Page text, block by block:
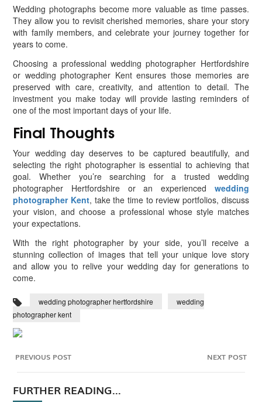
Wedding photographs become more valuable as time passes.
They allow you to revisit cherished memories, share your story
with family members, and celebrate your journey together for
years to come.
Choosing a professional wedding photographer Hertfordshire
or wedding photographer Kent ensures those memories are
preserved with care, creativity, and attention to detail. The
investment you make today will provide lasting reminders of
one of the most important days of your life.
Final Thoughts
Your wedding day deserves to be captured beautifully, and
selecting the right photographer is essential to achieving that
goal. Whether you’re searching for a trusted wedding
photographer Hertfordshire or an experienced wedding
photographer Kent, take the time to review portfolios, discuss
your vision, and choose a professional whose style matches
your expectations.
With the right photographer by your side, you’ll receive a
stunning collection of images that tell your unique love story
and allow you to relive your wedding day for generations to
come.
wedding photographer hertfordshire
wedding
photographer kent
PREVIOUS POST NEXT POST
FURTHER READING...